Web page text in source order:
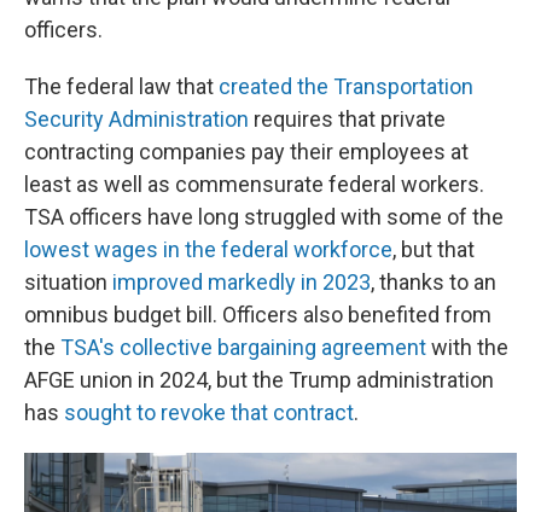
officers.
The federal law that created the Transportation
Security Administration requires that private
contracting companies pay their employees at
least as well as commensurate federal workers.
TSA officers have long struggled with some of the
lowest wages in the federal workforce, but that
situation improved markedly in 2023, thanks to an
omnibus budget bill. Officers also benefited from
the TSA's collective bargaining agreementwith the
AFGE union in 2024, but the Trump administration
has sought to revoke that contract.